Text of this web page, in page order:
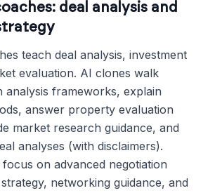
deal analysis and
teach deal analysis, investment
evaluation. AI clones walk
analysis frameworks, explain
answer property evaluation
market research guidance, and
analyses (with disclaimers).
on advanced negotiation
networking guidance, and